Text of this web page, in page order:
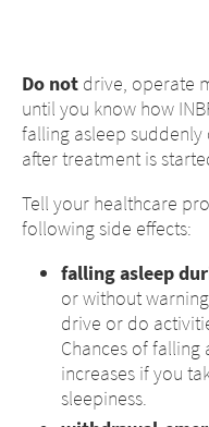
Do not drive, operate
until you know how
falling asleep suddenly
after treatment is
Tell your healthcare
following side effects:
falling asleep
or without
drive or do
Chances of
increases if you
sleepiness.